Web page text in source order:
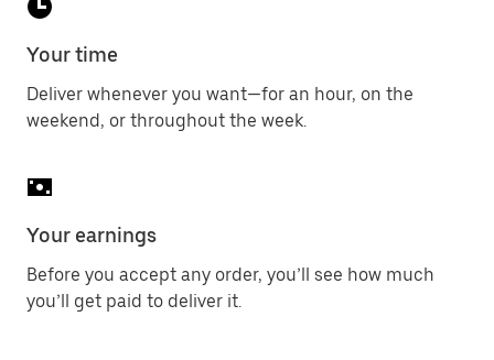
Your time
Deliver whenever you want—for an hour, on the
weekend, or throughout the week.
Your earnings
Before you accept any order, you’ll see how much
you’ll get paid to deliver it.